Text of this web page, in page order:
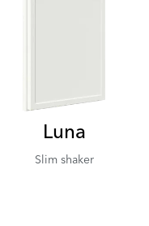
Luna
Slim shaker